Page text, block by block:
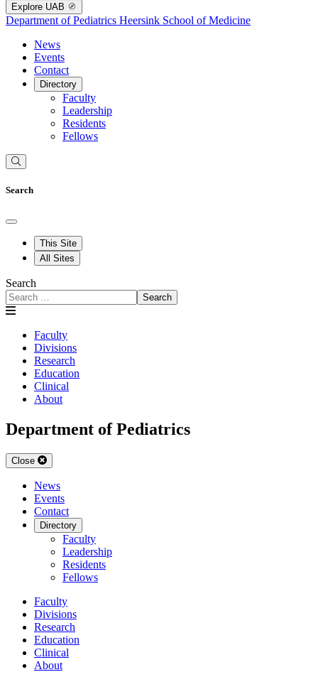
Explore UAB
Department of Pediatrics Heersink School of Medicine
News
Events
Contact
Directory
Faculty
Leadership
Residents
Fellows
Search
This Site
All Sites
Search
Search
Faculty
Divisions
Research
Education
Clinical
About
Department of Pediatrics
Close
News
Events
Contact
Directory
Faculty
Leadership
Residents
Fellows
Faculty
Divisions
Research
Education
Clinical
About